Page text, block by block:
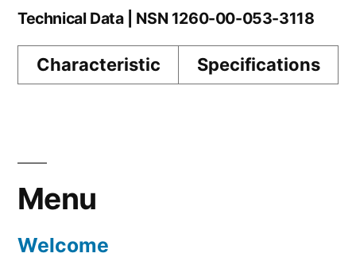
Technical Data | NSN 1260-00-053-3118
Characteristic Specifications
Menu
Welcome